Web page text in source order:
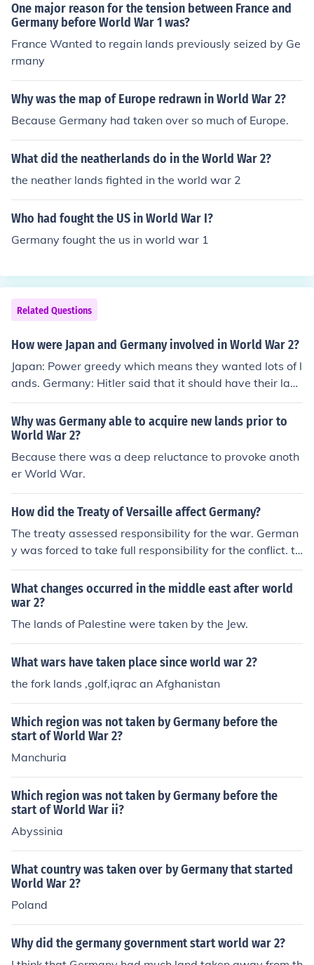
One major reason for the tension between France and
Germany before World War 1 was?
France Wanted to regain lands previously seized by Ge
rmany
Why was the map of Europe redrawn in World War 2?
Because Germany had taken over so much of Europe.
What did the neatherlands do in the World War 2?
the neather lands fighted in the world war 2
Who had fought the US in World War I?
Germany fought the us in world war 1
Related Questions
How were Japan and Germany involved in World War 2?
Japan: Power greedy which means they wanted lots of l
ands. Germany: Hitler said that it should have their lan
ds they lost in World War 1. So they invaded Czechslov
akia and attacked Poland.
Why was Germany able to acquire new lands prior to
World War 2?
Because there was a deep reluctance to provoke anoth
er World War.
How did the Treaty of Versaille affect Germany?
The treaty assessed responsibility for the war. German
y was forced to take full responsibility for the conflict. th
e treaty forced Germany to limit the size of its military a
nd they had to return conquered lands to France and Ru
ssia. Other German lands were taken to form the newly
independent nation of Poland, and German colonies aro
und the globe were given to various world powers.
What changes occurred in the middle east after world
war 2?
The lands of Palestine were taken by the Jew.
What wars have taken place since world war 2?
the fork lands ,golf,iqrac an Afghanistan
Which region was not taken by Germany before the
start of World War 2?
Manchuria
Which region was not taken by Germany before the
start of World War ii?
Abyssinia
What country was taken over by Germany that started
World War 2?
Poland
Why did the germany government start world war 2?